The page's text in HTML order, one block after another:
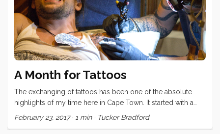
A Month for Tattoos
The exchanging of tattoos has been one of the absolute
highlights of my time here in Cape Town. It started with a
promise I made to Brady, back in Durban, to finish his calf
tattoo. Once that was complete, Brian and Karin wanted ink
February 23, 2017· 1 min· Tucker Bradford